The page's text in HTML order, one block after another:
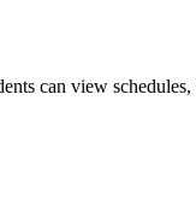
can view